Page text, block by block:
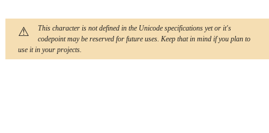
This character is not defined in the Unicode specifications yet or it's
codepoint may be reserved for future uses. Keep that in mind if you plan to
use it in your projects.